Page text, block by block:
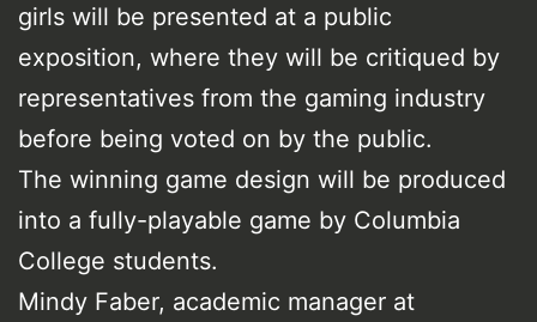
girls will be presented at a public
exposition, where they will be critiqued by
representatives from the gaming industry
before being voted on by the public.
The winning game design will be produced
into a fully-playable game by Columbia
College students.
Mindy Faber, academic manager at